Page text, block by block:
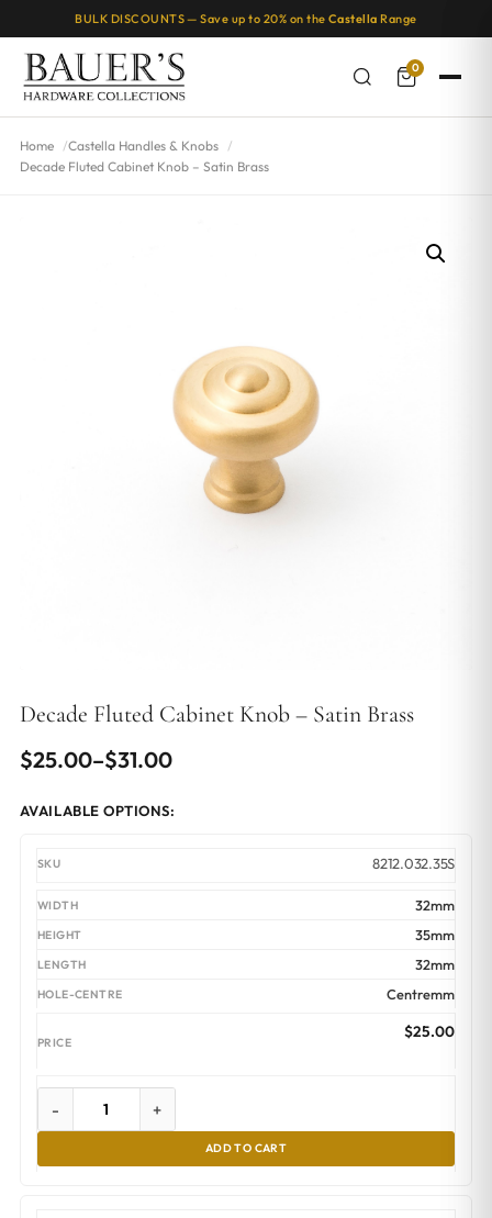
BULK DISCOUNTS — Save up to 20% on the Castella Range
0
Home
Castella Handles & Knobs
Decade Fluted Cabinet Knob – Satin Brass
Decade Fluted Cabinet Knob – Satin Brass
$25.00–$31.00
Price
through
$31.00
AVAILABLE OPTIONS:
8212.032.35S
32mm
35mm
32mm
Centremm
$25.00
- +
ADD TO CART